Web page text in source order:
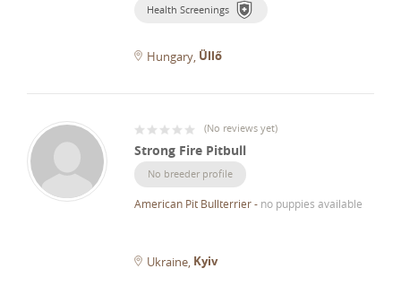
Health Screenings
Hungary Üllő
(No reviews yet)
Strong Fire Pitbull
No breeder profile
American Pit Bullterrier- no puppies available
Ukraine Kyiv